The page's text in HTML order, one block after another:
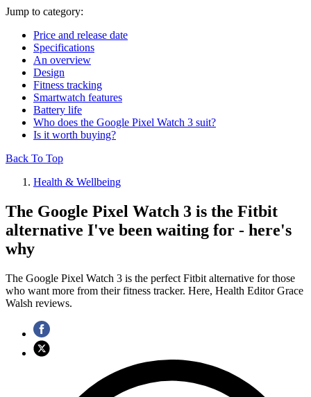
Jump to category:
Price and release date
Specifications
An overview
Design
Fitness tracking
Smartwatch features
Battery life
Who does the Google Pixel Watch 3 suit?
Is it worth buying?
Back To Top
Health & Wellbeing
The Google Pixel Watch 3 is the Fitbit
alternative I've been waiting for - here's
why
The Google Pixel Watch 3 is the perfect Fitbit alternative for those
who want more from their fitness tracker. Here, Health Editor Grace
Walsh reviews.